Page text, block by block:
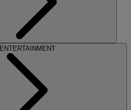
ENTERTAINMENT